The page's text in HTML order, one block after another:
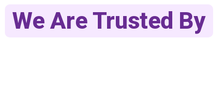
We Are Trusted By